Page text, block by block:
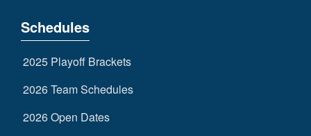
Schedules
2025 Playoff Brackets
2026 Team Schedules
2026 Open Dates